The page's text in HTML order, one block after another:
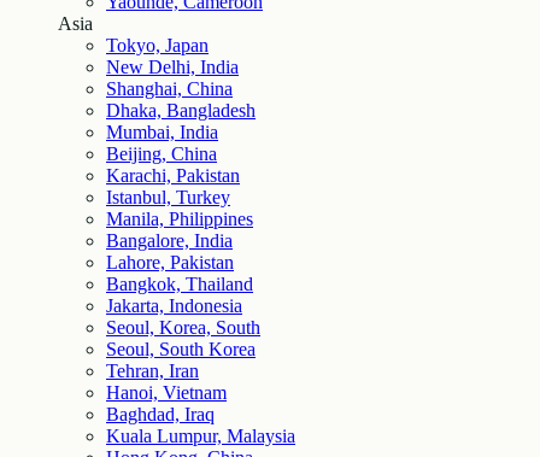
Asia
Tokyo, Japan
New Delhi, India
Shanghai, China
Dhaka, Bangladesh
Mumbai, India
Beijing, China
Karachi, Pakistan
Istanbul, Turkey
Manila, Philippines
Bangalore, India
Lahore, Pakistan
Bangkok, Thailand
Jakarta, Indonesia
Seoul, Korea, South
Seoul, South Korea
Tehran, Iran
Hanoi, Vietnam
Baghdad, Iraq
Kuala Lumpur, Malaysia